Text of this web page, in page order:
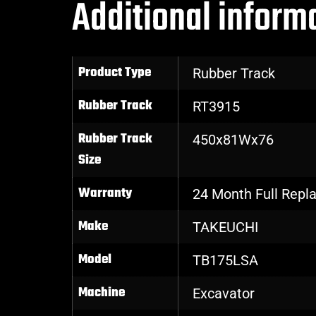
Additional
Product Type Rubber Track
Rubber Track RT3915
Rubber Track
Size
450x81Wx76
Warranty 24 Month Full
Make TAKEUCHI
Model TB175LSA
Machine Excavator